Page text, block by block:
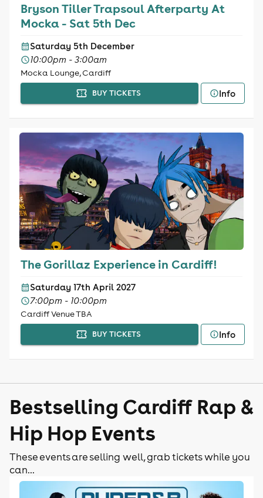
Bryson Tiller Trapsoul Afterparty At
Mocka - Sat 5th Dec
Saturday 5th December
10:00pm - 3:00am
Mocka Lounge, Cardiff
BUY TICKETS Info
The Gorillaz Experience in Cardiff!
Saturday 17th April 2027
7:00pm - 10:00pm
Cardiff Venue TBA
BUY TICKETS Info
Bestselling Cardiff Rap &
Hip Hop Events
These events are selling well, grab tickets while you
can...